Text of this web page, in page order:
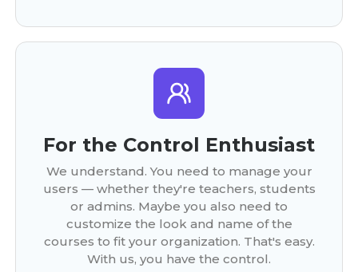
For the Control Enthusiast
We understand. You need to manage your
users — whether they're teachers, students
or admins. Maybe you also need to
customize the look and name of the
courses to fit your organization. That's easy.
With us, you have the control.